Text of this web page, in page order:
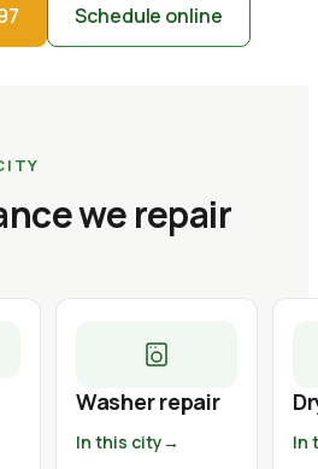
Schedule online
we repair
Washer repair
In this city→ In